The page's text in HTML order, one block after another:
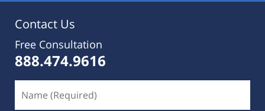
Contact Us
Free Consultation
888.474.9616